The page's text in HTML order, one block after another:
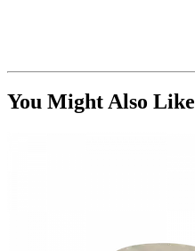
You Might Also Like